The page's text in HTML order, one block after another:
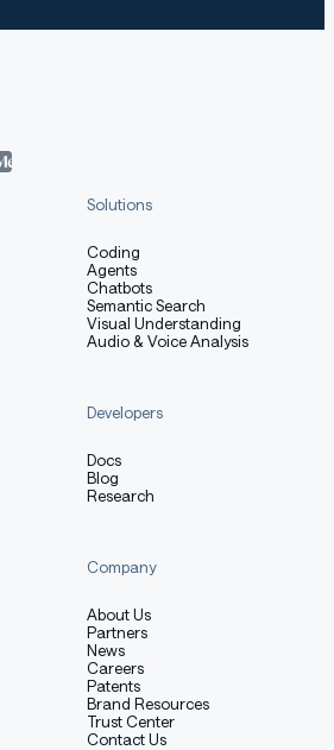
Solutions
Coding
Agents
Chatbots
Semantic Search
Visual Understanding
Audio & Voice Analysis
Developers
Docs
Blog
Research
Company
About Us
Partners
News
Careers
Patents
Brand Resources
Trust Center
Contact Us